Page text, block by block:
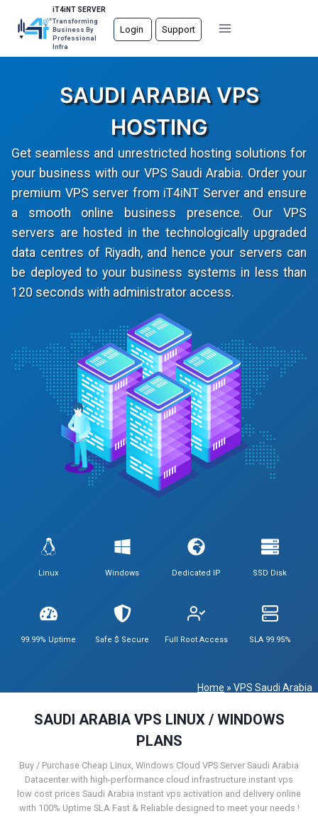
content
iT4iNT SERVER
Transforming
Business By
Professional
Infra
Login Support
SAUDI ARABIA VPS
HOSTING
Get seamless and unrestricted hosting solutions for
your business with our VPS Saudi Arabia. Order your
premium VPS server from iT4iNT Server and ensure
a smooth online business presence. Our VPS
servers are hosted in the technologically upgraded
data centres of Riyadh, and hence your servers can
be deployed to your business systems in less than
120 seconds with administrator access.
Linux Windows Dedicated IP SSD Disk
99.99% Uptime Safe $ Secure Full Root Access SLA 99.95%
Home » VPS Saudi Arabia
SAUDI ARABIA VPS LINUX / WINDOWS
PLANS
Buy / Purchase Cheap Linux, Windows Cloud VPS Server Saudi Arabia
Datacenter with high-performance cloud infrastructure instant vps
low cost prices Saudi Arabia instant vps activation and delivery online
with 100% Uptime SLA Fast & Reliable designed to meet your needs !